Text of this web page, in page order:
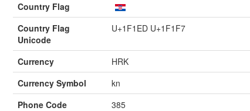
Country Flag
Country Flag
Unicode
U+1F1ED U+1F1F7
Currency
HRK
Currency Symbol
kn
Phone Code
385